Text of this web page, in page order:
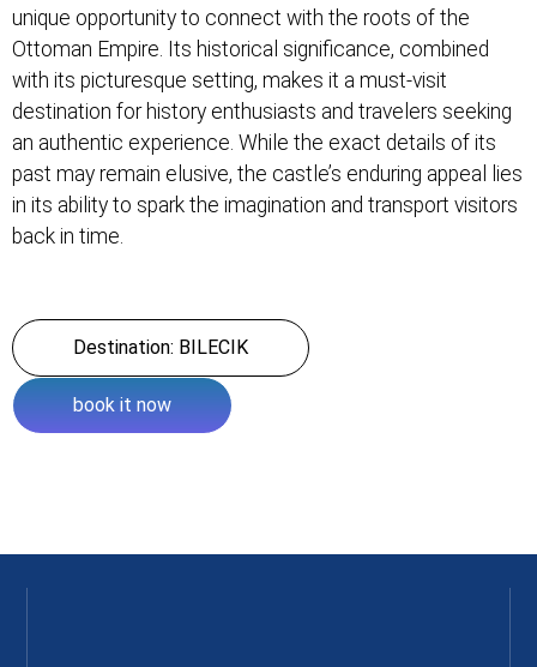
unique opportunity to connect with the roots of the
Ottoman Empire. Its historical significance, combined
with its picturesque setting, makes it a must-visit
destination for history enthusiasts and travelers seeking
an authentic experience. While the exact details of its
past may remain elusive, the castle’s enduring appeal lies
in its ability to spark the imagination and transport visitors
back in time.
Destination: BILECIK
book it now